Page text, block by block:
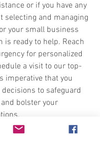
or if you have any
selecting and managing
your small business
is ready to help. Reach
for personalized
a visit to our top-
imperative that you
to safeguard
bolster your